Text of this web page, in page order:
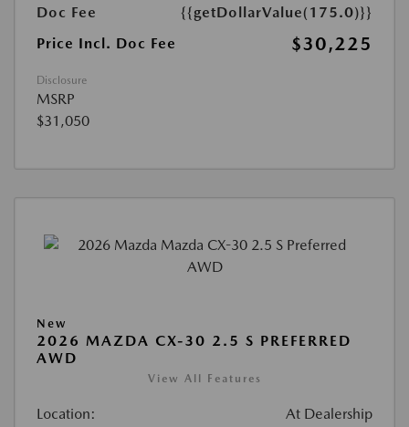
Doc Fee
{{getDollarValue(175.0)}}
Price Incl. Doc Fee
$30,225
Disclosure
MSRP
$31,050
New
2026 MAZDA CX-30 2.5 S PREFERRED
AWD
View All Features
Location: At Dealership